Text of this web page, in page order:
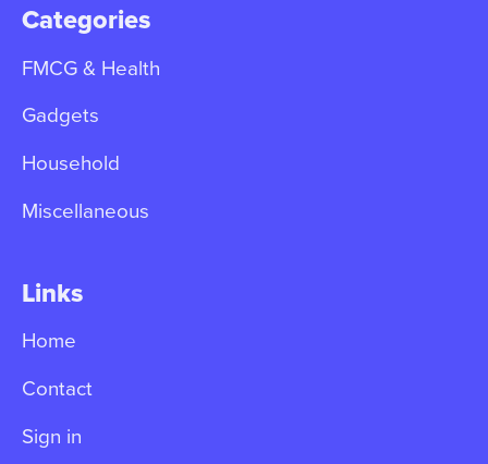
Categories
FMCG & Health
Gadgets
Household
Miscellaneous
Links
Home
Contact
Sign in